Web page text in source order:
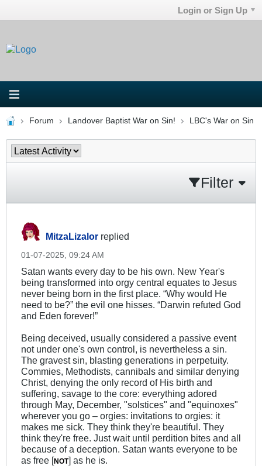
Login or Sign Up
Forum Landover Baptist War on Sin! LBC's War on Sin
Filter
MitzaLizalor replied
01-07-2025, 09:24 AM
Satan wants every day to be his own. New Year's
being transformed into orgy central equates to Jesus
never being born in the first place. “Why would He
need to be?” the evil one hisses. “Darwin refuted God
and Eden forever!”
Being deceived, usually considered a passive event
not under one's own control, is nevertheless a sin.
The gravest sin, blasting generations in perpetuity.
Commies, Methodists, cannibals and similar denying
Christ, denying the only record of His birth and
suffering, savage to the core: everything adored
through May, December, "solstices" and "equinoxes"
wherever you go – orgies: invitations to orgies: it
makes me sick. They think they're beautiful. They
think they're free. Just wait until perdition bites and all
because of a deception. Satan wants everyone to be
as free [NOT] as he is.